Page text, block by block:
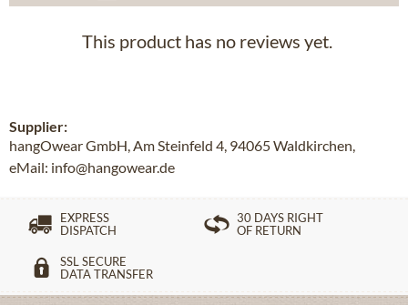
This product has no reviews yet.
Supplier:
hangOwear GmbH, Am Steinfeld 4, 94065 Waldkirchen,
eMail: info@hangowear.de
EXPRESS
DISPATCH
30 DAYS RIGHT
OF RETURN
SSL SECURE
DATA TRANSFER